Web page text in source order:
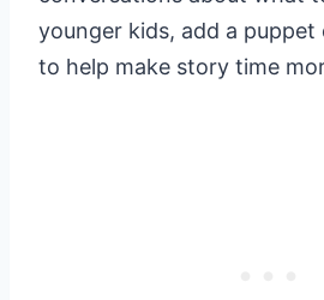
younger kids, add a
to help make story time